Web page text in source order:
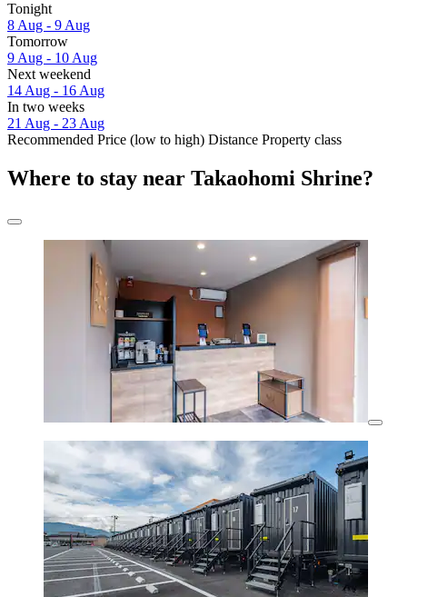
Tonight
8 Aug - 9 Aug
Tomorrow
9 Aug - 10 Aug
Next weekend
14 Aug - 16 Aug
In two weeks
21 Aug - 23 Aug
Recommended Price (low to high) Distance Property class
Where to stay near Takaohomi Shrine?